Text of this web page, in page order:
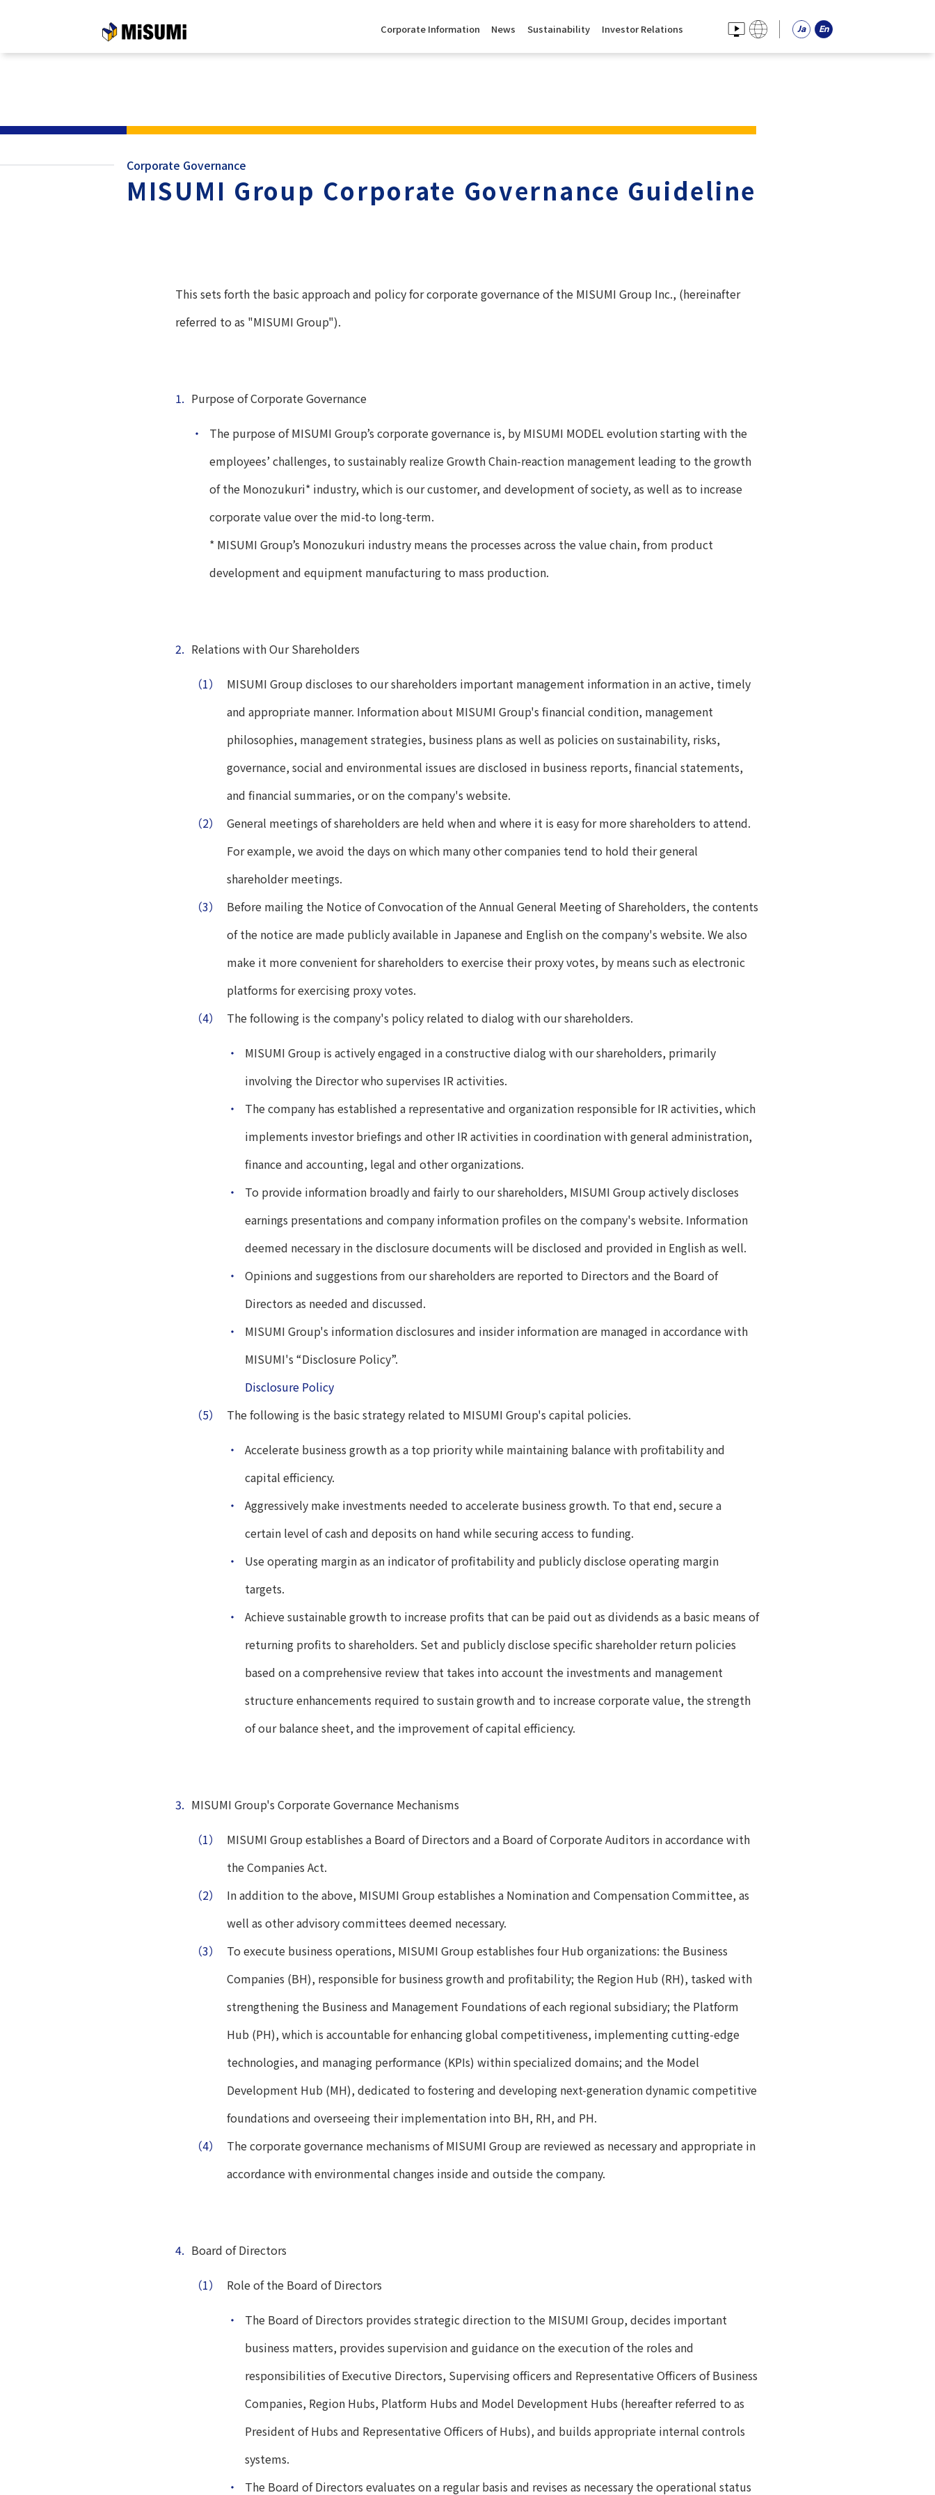
Corporate Information News Sustainability Investor Relations
Corporate Governance
MISUMI Group Corporate Governance Guideline
This sets forth the basic approach and policy for corporate governance of the MISUMI Group Inc., (hereinafter
referred to as "MISUMI Group").
1. Purpose of Corporate Governance
・
The purpose of MISUMI Group’s corporate governance is, by MISUMI MODEL evolution starting with the
employees’ challenges, to sustainably realize Growth Chain-reaction management leading to the growth
of the Monozukuri* industry, which is our customer, and development of society, as well as to increase
corporate value over the mid-to long-term.
* MISUMI Group’s Monozukuri industry means the processes across the value chain, from product
development and equipment manufacturing to mass production.
2. Relations with Our Shareholders
（1）
MISUMI Group discloses to our shareholders important management information in an active, timely
and appropriate manner. Information about MISUMI Group's financial condition, management
philosophies, management strategies, business plans as well as policies on sustainability, risks,
governance, social and environmental issues are disclosed in business reports, financial statements,
and financial summaries, or on the company's website.
（2）
General meetings of shareholders are held when and where it is easy for more shareholders to attend.
For example, we avoid the days on which many other companies tend to hold their general
shareholder meetings.
（3）
Before mailing the Notice of Convocation of the Annual General Meeting of Shareholders, the contents
of the notice are made publicly available in Japanese and English on the company's website. We also
make it more convenient for shareholders to exercise their proxy votes, by means such as electronic
platforms for exercising proxy votes.
（4）
The following is the company's policy related to dialog with our shareholders.
・
MISUMI Group is actively engaged in a constructive dialog with our shareholders, primarily
involving the Director who supervises IR activities.
・
The company has established a representative and organization responsible for IR activities, which
implements investor briefings and other IR activities in coordination with general administration,
finance and accounting, legal and other organizations.
・
To provide information broadly and fairly to our shareholders, MISUMI Group actively discloses
earnings presentations and company information profiles on the company's website. Information
deemed necessary in the disclosure documents will be disclosed and provided in English as well.
・
Opinions and suggestions from our shareholders are reported to Directors and the Board of
Directors as needed and discussed.
・
MISUMI Group's information disclosures and insider information are managed in accordance with
MISUMI's “Disclosure Policy”.
Disclosure Policy
（5）
The following is the basic strategy related to MISUMI Group's capital policies.
・
Accelerate business growth as a top priority while maintaining balance with profitability and
capital efficiency.
・
Aggressively make investments needed to accelerate business growth. To that end, secure a
certain level of cash and deposits on hand while securing access to funding.
・
Use operating margin as an indicator of profitability and publicly disclose operating margin
targets.
・
Achieve sustainable growth to increase profits that can be paid out as dividends as a basic means of
returning profits to shareholders. Set and publicly disclose specific shareholder return policies
based on a comprehensive review that takes into account the investments and management
structure enhancements required to sustain growth and to increase corporate value, the strength
of our balance sheet, and the improvement of capital efficiency.
3. MISUMI Group's Corporate Governance Mechanisms
（1）
MISUMI Group establishes a Board of Directors and a Board of Corporate Auditors in accordance with
the Companies Act.
（2）
In addition to the above, MISUMI Group establishes a Nomination and Compensation Committee, as
well as other advisory committees deemed necessary.
（3）
To execute business operations, MISUMI Group establishes four Hub organizations: the Business
Companies (BH), responsible for business growth and profitability; the Region Hub (RH), tasked with
strengthening the Business and Management Foundations of each regional subsidiary; the Platform
Hub (PH), which is accountable for enhancing global competitiveness, implementing cutting-edge
technologies, and managing performance (KPIs) within specialized domains; and the Model
Development Hub (MH), dedicated to fostering and developing next-generation dynamic competitive
foundations and overseeing their implementation into BH, RH, and PH.
（4）
The corporate governance mechanisms of MISUMI Group are reviewed as necessary and appropriate in
accordance with environmental changes inside and outside the company.
4. Board of Directors
（1） Role of the Board of Directors
・
The Board of Directors provides strategic direction to the MISUMI Group, decides important
business matters, provides supervision and guidance on the execution of the roles and
responsibilities of Executive Directors, Supervising officers and Representative Officers of Business
Companies, Region Hubs, Platform Hubs and Model Development Hubs (hereafter referred to as
President of Hubs and Representative Officers of Hubs), and builds appropriate internal controls
systems.
・
The Board of Directors evaluates on a regular basis and revises as necessary the operational status